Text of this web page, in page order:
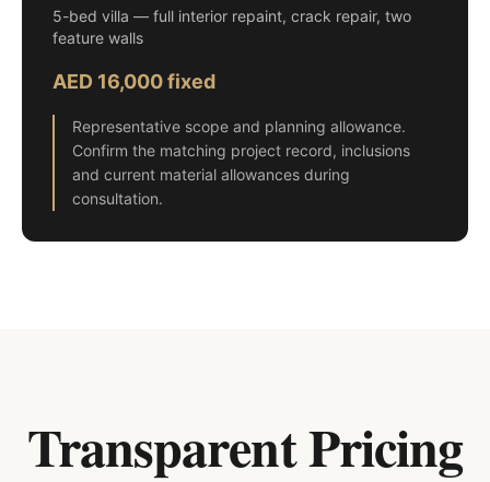
5-bed villa — full interior repaint, crack repair, two
feature walls
AED 16,000 fixed
Representative scope and planning allowance.
Confirm the matching project record, inclusions
and current material allowances during
consultation.
Transparent Pricing